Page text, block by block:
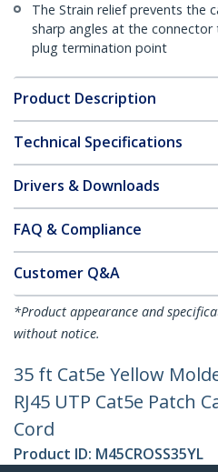
The Strain relief prevents the
sharp angles at the
plug termination point
Product Description
Technical Specifications
Drivers & Downloads
FAQ & Compliance
Customer Q&A
*Product appearance and
without notice.
35 ft Cat5e Yellow
RJ45 UTP Cat5e Patch
Cord
Product ID: M45CROSS35YL